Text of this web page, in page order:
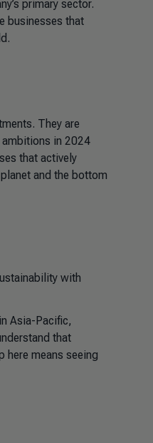
primary sector.
businesses that
They are
ambitions in 2024
that actively
and the bottom
with
Asia-Pacific,
that
here means seeing